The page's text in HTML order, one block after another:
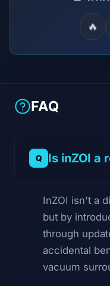
🔥
FAQ
Is inZOI a
InZOI isn't a
but by
through
accidental
vacuum